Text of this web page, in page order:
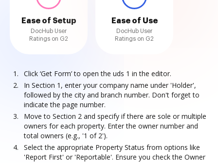
Ease of Setup
DocHub User
Ratings on G2
Ease of Use
DocHub User
Ratings on G2
Click ‘Get Form’ to open the uds 1 in the editor.
In Section 1, enter your company name under 'Holder',
followed by the city and branch number. Don't forget to
indicate the page number.
Move to Section 2 and specify if there are sole or multiple
owners for each property. Enter the owner number and
total owners (e.g., '1 of 2').
Select the appropriate Property Status from options like
'Report First' or 'Reportable'. Ensure you check the Owner